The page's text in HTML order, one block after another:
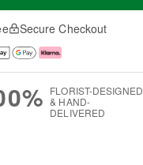
Secure Checkout
FLORIST-DESIGNED
& HAND-
DELIVERED